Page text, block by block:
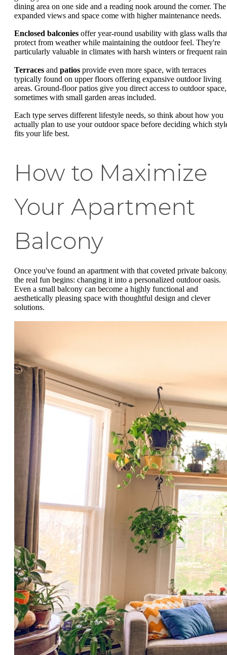
dining area on one side and a reading nook around the corner. The
expanded views and space come with higher maintenance needs.
Enclosed balconies offer year-round usability with glass walls
protect from weather while maintaining the outdoor feel. They're
particularly valuable in climates with harsh winters or frequent
Terraces and patios provide even more space, with terraces
typically found on upper floors offering expansive outdoor living
areas. Ground-floor patios give you direct access to outdoor space,
sometimes with small garden areas included.
Each type serves different lifestyle needs, so think about how you
actually plan to use your outdoor space before deciding which
fits your life best.
How to Maximize
Your Apartment
Balcony
Once you've found an apartment with that coveted private
the real fun begins: changing it into a personalized outdoor oasis.
Even a small balcony can become a highly functional and
aesthetically pleasing space with thoughtful design and clever
solutions.